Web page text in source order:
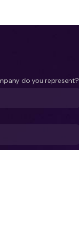
do you represent?